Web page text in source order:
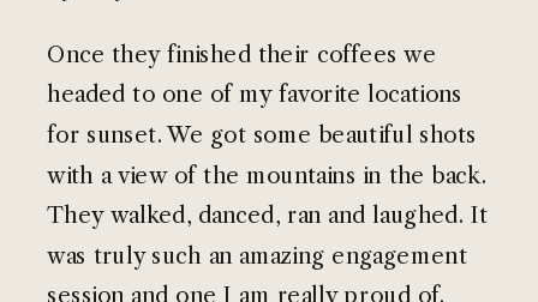
Once they finished their coffees we
headed to one of my favorite locations
for sunset. We got some beautiful shots
with a view of the mountains in the back.
They walked, danced, ran and laughed. It
was truly such an amazing engagement
session and one I am really proud of.